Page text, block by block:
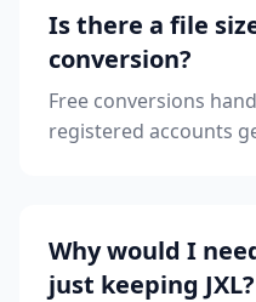
Is there a file
conversion?
Free conversions
registered accounts
Why would I
just keeping JXL?